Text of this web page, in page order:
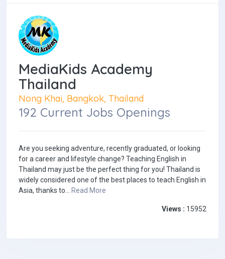
MediaKids Academy
Thailand
Nong Khai, Bangkok, Thailand
192 Current Jobs Openings
Are you seeking adventure, recently graduated, or looking
for a career and lifestyle change? Teaching English in
Thailand may just be the perfect thing for you! Thailand is
widely considered one of the best places to teach English in
Asia, thanks to... Read More
Views : 15952